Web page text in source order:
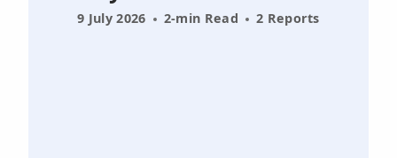
9 July 2026 2-min Read 2 Reports